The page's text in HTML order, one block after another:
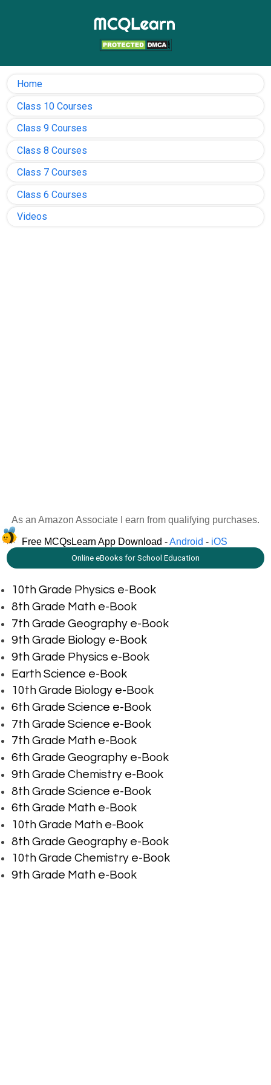
Home
Class 10 Courses
Class 9 Courses
Class 8 Courses
Class 7 Courses
Class 6 Courses
Videos
As an Amazon Associate I earn from qualifying purchases.
Free MCQsLearn App Download -Android - iOS
Online eBooks for School Education
10th Grade Physics e-Book
8th Grade Math e-Book
7th Grade Geography e-Book
9th Grade Biology e-Book
9th Grade Physics e-Book
Earth Science e-Book
10th Grade Biology e-Book
6th Grade Science e-Book
7th Grade Science e-Book
7th Grade Math e-Book
6th Grade Geography e-Book
9th Grade Chemistry e-Book
8th Grade Science e-Book
6th Grade Math e-Book
10th Grade Math e-Book
8th Grade Geography e-Book
10th Grade Chemistry e-Book
9th Grade Math e-Book